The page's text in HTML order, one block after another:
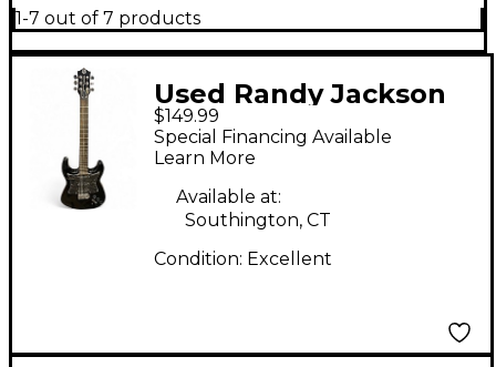
1-7 out of 7 products
Used Randy Jackson
RANDY JACKSON
DOUBLECUTG Black
Solid Body Electric
Guitar
$149.99
Special Financing Available
Learn More
Available at:
Southington, CT
Condition: Excellent